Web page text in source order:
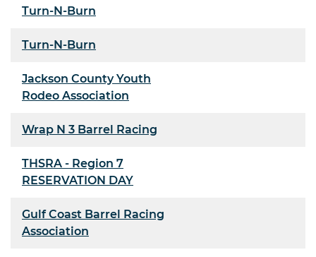
Turn-N-Burn
Turn-N-Burn
Jackson County Youth
Rodeo Association
Wrap N 3 Barrel Racing
THSRA - Region 7
RESERVATION DAY
Gulf Coast Barrel Racing
Association